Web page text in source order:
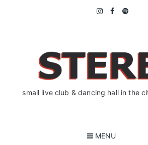
small live club & dancing hall in the
MENU